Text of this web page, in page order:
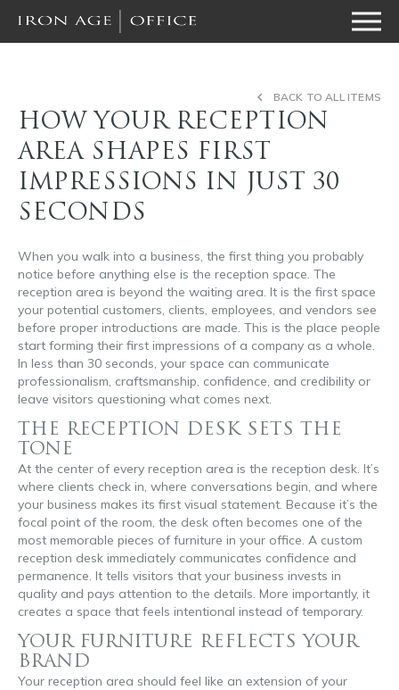
HOW YOUR RECEPTION
AREA SHAPES FIRST
IMPRESSIONS IN JUST 30
SECONDS
BACK TO ALL ITEMS
When you walk into a business, the first thing you probably
notice before anything else is the reception space. The
reception area is beyond the waiting area. It is the first space
your potential customers, clients, employees, and vendors see
before proper introductions are made. This is the place people
start forming their first impressions of a company as a whole.
In less than 30 seconds, your space can communicate
professionalism, craftsmanship, confidence, and credibility or
leave visitors questioning what comes next.
THE RECEPTION DESK SETS THE
TONE
At the center of every reception area is the reception desk. It’s
where clients check in, where conversations begin, and where
your business makes its first visual statement. Because it’s the
focal point of the room, the desk often becomes one of the
most memorable pieces of furniture in your office. A custom
reception desk immediately communicates confidence and
permanence. It tells visitors that your business invests in
quality and pays attention to the details. More importantly, it
creates a space that feels intentional instead of temporary.
YOUR FURNITURE REFLECTS YOUR
BRAND
Your reception area should feel like an extension of your